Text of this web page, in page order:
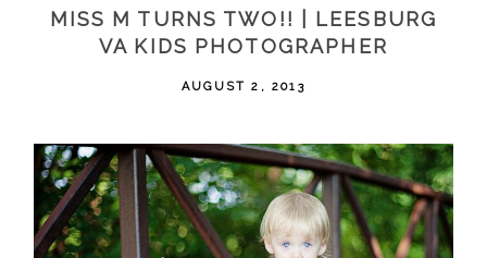
POST COMMENT
MISS M TURNS TWO!! | LEESBURG
VA KIDS PHOTOGRAPHER
AUGUST 2, 2013